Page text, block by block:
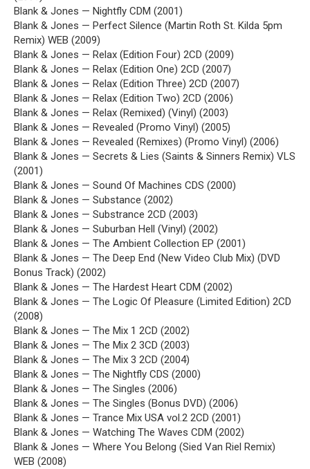
Blank & Jones — Nightfly CDM (2001)
Blank & Jones — Perfect Silence (Martin Roth St. Kilda 5pm
Remix) WEB (2009)
Blank & Jones — Relax (Edition Four) 2CD (2009)
Blank & Jones — Relax (Edition One) 2CD (2007)
Blank & Jones — Relax (Edition Three) 2CD (2007)
Blank & Jones — Relax (Edition Two) 2CD (2006)
Blank & Jones — Relax (Remixed) (Vinyl) (2003)
Blank & Jones — Revealed (Promo Vinyl) (2005)
Blank & Jones — Revealed (Remixes) (Promo Vinyl) (2006)
Blank & Jones — Secrets & Lies (Saints & Sinners Remix) VLS
(2001)
Blank & Jones — Sound Of Machines CDS (2000)
Blank & Jones — Substance (2002)
Blank & Jones — Substrance 2CD (2003)
Blank & Jones — Suburban Hell (Vinyl) (2002)
Blank & Jones — The Ambient Collection EP (2001)
Blank & Jones — The Deep End (New Video Club Mix) (DVD
Bonus Track) (2002)
Blank & Jones — The Hardest Heart CDM (2002)
Blank & Jones — The Logic Of Pleasure (Limited Edition) 2CD
(2008)
Blank & Jones — The Mix 1 2CD (2002)
Blank & Jones — The Mix 2 3CD (2003)
Blank & Jones — The Mix 3 2CD (2004)
Blank & Jones — The Nightfly CDS (2000)
Blank & Jones — The Singles (2006)
Blank & Jones — The Singles (Bonus DVD) (2006)
Blank & Jones — Trance Mix USA vol.2 2CD (2001)
Blank & Jones — Watching The Waves CDM (2002)
Blank & Jones — Where You Belong (Sied Van Riel Remix)
WEB (2008)